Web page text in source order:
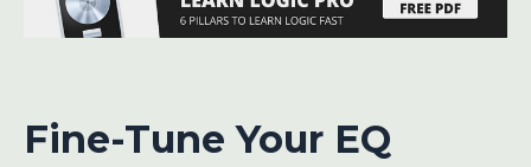
Fine-Tune Your EQ